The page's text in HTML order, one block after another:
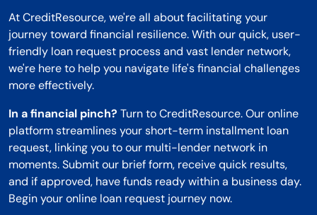
At CreditResource, we're all about facilitating your
journey toward financial resilience. With our quick, user-
friendly loan request process and vast lender network,
we're here to help you navigate life's financial challenges
more effectively.
In a financial pinch? Turn to CreditResource. Our online
platform streamlines your short-term installment loan
request, linking you to our multi-lender network in
moments. Submit our brief form, receive quick results,
and if approved, have funds ready within a business day.
Begin your online loan request journey now.